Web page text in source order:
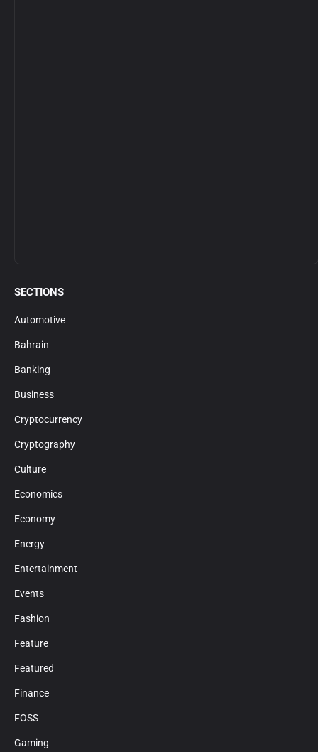
SECTIONS
Automotive
Bahrain
Banking
Business
Cryptocurrency
Cryptography
Culture
Economics
Economy
Energy
Entertainment
Events
Fashion
Feature
Featured
Finance
FOSS
Gaming